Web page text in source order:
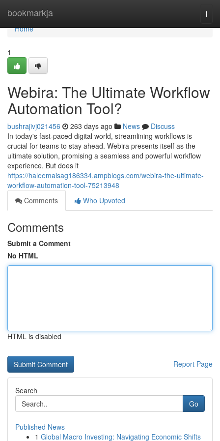
bookmarkja
Home
Home
1
Webira: The Ultimate Workflow
Automation Tool?
bushrajivj021456 263 days ago News
Discuss
In today's fast-paced digital world, streamlining workflows is
crucial for teams to stay ahead. Webira presents itself as the
ultimate solution, promising a seamless and powerful workflow
experience. But does it
https://haleemaisag186334.ampblogs.com/webira-the-ultimate-
workflow-automation-tool-75213948
Comments
Who Upvoted
Comments
Submit a Comment
No HTML
HTML is disabled
Report Page
Search
Go
Published News
1 Global Macro Investing: Navigating Economic Shifts